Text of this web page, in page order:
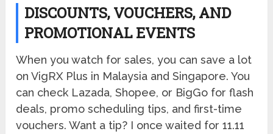
DISCOUNTS, VOUCHERS, AND
PROMOTIONAL EVENTS
When you watch for sales, you can save a lot
on VigRX Plus in Malaysia and Singapore. You
can check Lazada, Shopee, or BigGo for flash
deals, promo scheduling tips, and first-time
vouchers. Want a tip? I once waited for 11.11